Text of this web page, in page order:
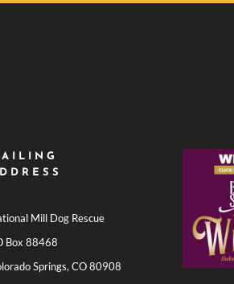
Mill Dog Rescue
Box 88468
Springs, CO 80908